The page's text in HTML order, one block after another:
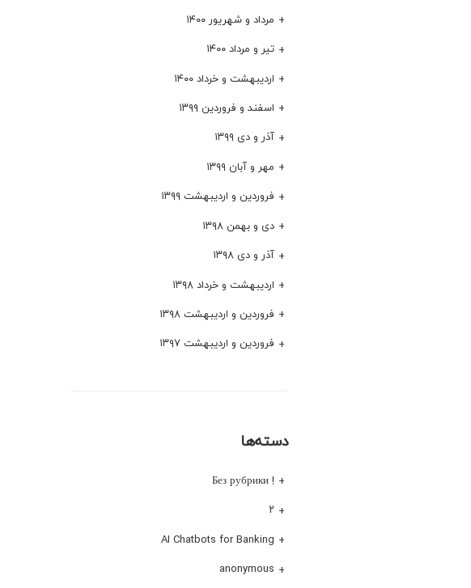
مرداد و شهریور ۱۴۰۰
تیر و مرداد ۱۴۰۰
اردیبهشت و خرداد ۱۴۰۰
اسفند و فروردین ۱۳۹۹
آذر و دی ۱۳۹۹
مهر و آبان ۱۳۹۹
فروردین و اردیبهشت ۱۳۹۹
دی و بهمن ۱۳۹۸
آذر و دی ۱۳۹۸
اردیبهشت و خرداد ۱۳۹۸
فروردین و اردیبهشت ۱۳۹۸
فروردین و اردیبهشت ۱۳۹۷
دسته‌ها
! Без рубрики
۲
AI Chatbots for Banking
anonymous